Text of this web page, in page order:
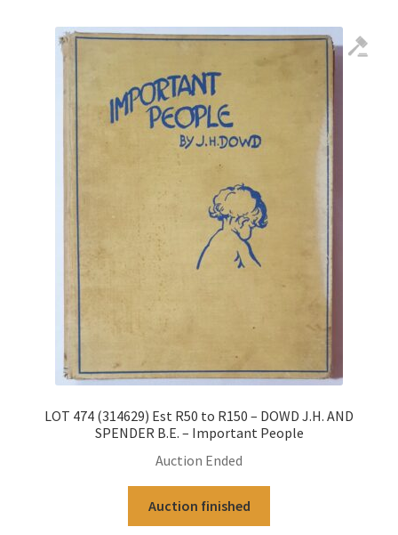
LOT 474 (314629) Est R50 to R150 – DOWD J.H. AND
SPENDER B.E. – Important People
Auction Ended
Auction finished